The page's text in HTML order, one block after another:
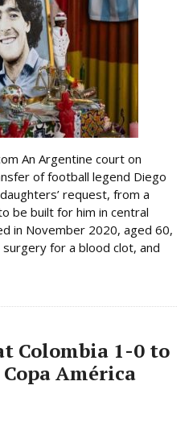
An Argentine court on
of football legend Diego
request, from a
be built for him in central
in November 2020, aged 60,
for a blood clot, and
Colombia 1-0 to
América